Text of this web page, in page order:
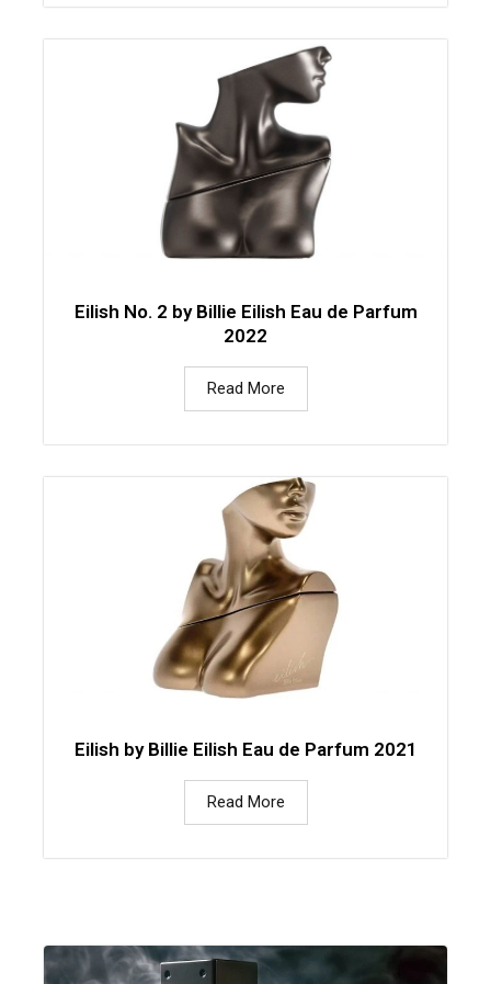
Eilish No. 2 by Billie Eilish Eau de Parfum
2022
Read More
Eilish by Billie Eilish Eau de Parfum 2021
Read More